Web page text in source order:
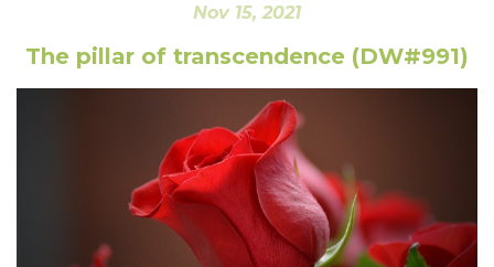
Nov 15, 2021
The pillar of transcendence (DW#991)